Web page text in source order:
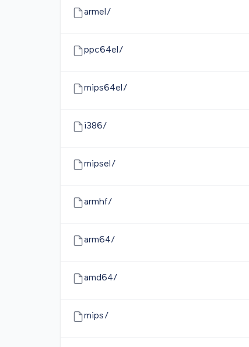
armel/
ppc64el/
mips64el/
i386/
mipsel/
armhf/
arm64/
amd64/
mips/